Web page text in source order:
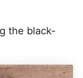
the black-